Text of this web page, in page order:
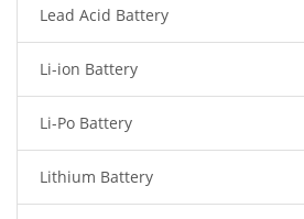
Radio Communication Battery
Tablet Battery
Smart Watch Battery
Wireless Router Battery
Lead Acid Battery
Li-ion Battery
Li-Po Battery
Lithium Battery